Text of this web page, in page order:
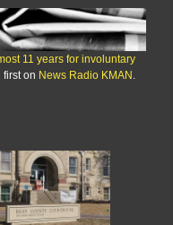
11 years for involuntary
on News Radio KMAN .